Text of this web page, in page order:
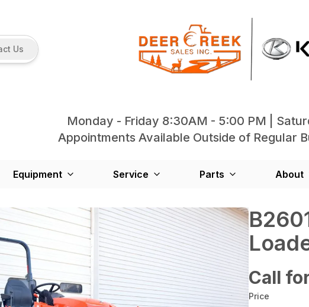
Us
Monday - Friday 8:30AM - 5:00 PM |
Appointments Available Outside of Regular
Equipment Service Parts About
Call
Price